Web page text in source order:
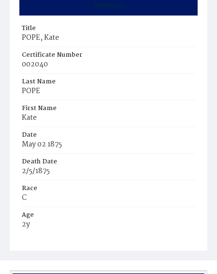
Summary
Title
POPE, Kate
Certificate Number
002040
Last Name
POPE
First Name
Kate
Date
May 02 1875
Death Date
2/5/1875
Race
C
Age
2y
Burial Place